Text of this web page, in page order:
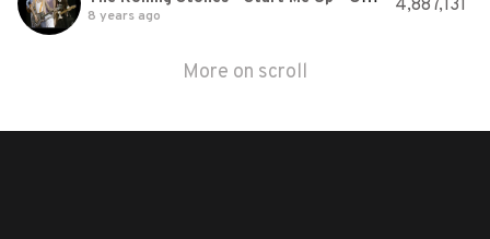
8 years ago 4,887,131
More on scroll